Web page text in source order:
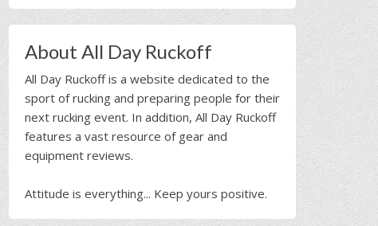
About All Day Ruckoff
All Day Ruckoff is a website dedicated to the
sport of rucking and preparing people for their
next rucking event. In addition, All Day Ruckoff
features a vast resource of gear and
equipment reviews.
Attitude is everything... Keep yours positive.